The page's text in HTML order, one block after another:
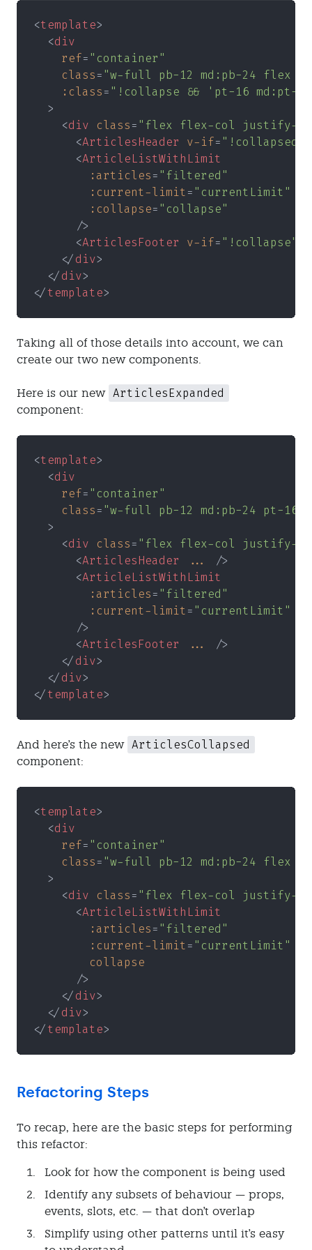
<template>
  <
div
    ref
= "container"
    class
= "w-full pb-12 md:pb-24 flex
    :class
= "!collapse && 'pt-16 md:pt-
  >
    <
div class= "flex flex-col justify-
      <
ArticlesHeader v-if= "!collapsed"
      <
ArticleListWithLimit
        :articles
= "filtered"
        :current-limit
= "currentLimit"
        :collapse
= "collapse"
      />
      <
ArticlesFooter v-if= "!collapse"
    </
div>
  </
div>
</template>
Taking all of those details into account, we can
create our two new components.
Here is our new ArticlesExpanded
component:
<template>
  <
div
    ref
= "container"
    class
= "w-full pb-12 md:pb-24 pt-
  >
    <
div class= "flex flex-col justify-
      <
ArticlesHeader ...
/>
      <
ArticleListWithLimit
        :articles
= "filtered"
        :current-limit
= "currentLimit"
      />
      <
ArticlesFooter ...
/>
    </
div>
  </
div>
</template>
And here's the new ArticlesCollapsed
component:
<template>
  <
div
    ref
= "container"
    class
= "w-full pb-12 md:pb-24 flex
  >
    <
div class= "flex flex-col justify-
      <
ArticleListWithLimit
        :articles
= "filtered"
        :current-limit
= "currentLimit"
        collapse
      />
    </
div>
  </
div>
</template>
Refactoring Steps
To recap, here are the basic steps for performing
this refactor:
Look for how the component is being used
Identify any subsets of behaviour — props,
events, slots, etc. — that don't overlap
Simplify using other patterns until it's easy